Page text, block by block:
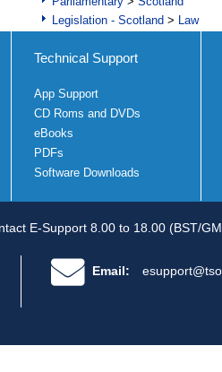
Legislation - Scotland > Law
Technical Support
App Support
CD Roms and DVDs
eBooks
PDFs
Software Downloads
E-Support 8.00 to 18.00 (BST/
Email: